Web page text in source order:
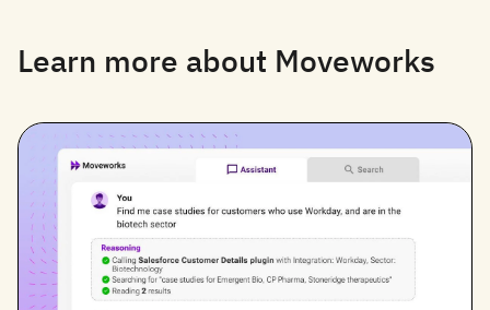
Learn more about Moveworks